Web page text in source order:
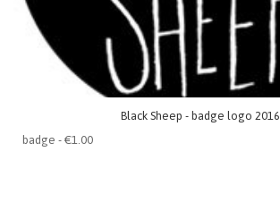
Black Sheep - badge logo 2016